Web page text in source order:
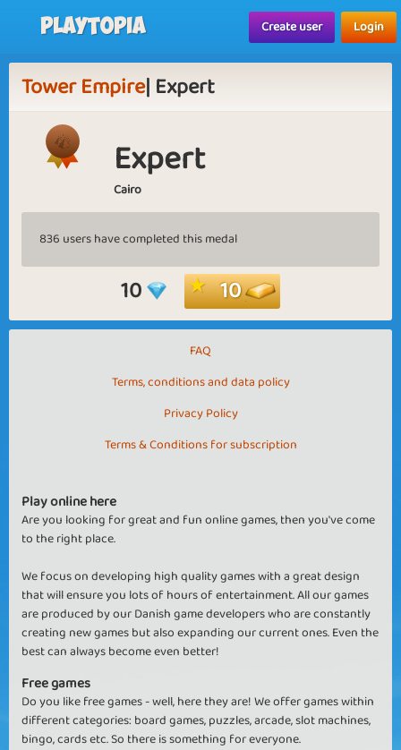
Playtopia Create user Login
Tower Empire| Expert
Expert
Cairo
836 users have completed this medal
10 10
FAQ
Terms, conditions and data policy
Privacy Policy
Terms & Conditions for subscription
Play online here
Are you looking for great and fun online games, then you've come
to the right place.
We focus on developing high quality games with a great design
that will ensure you lots of hours of entertainment. All our games
are produced by our Danish game developers who are constantly
creating new games but also expanding our current ones. Even the
best can always become even better!
Free games
Do you like free games - well, here they are! We offer games within
different categories: board games, puzzles, arcade, slot machines,
bingo, cards etc. So there is something for everyone.